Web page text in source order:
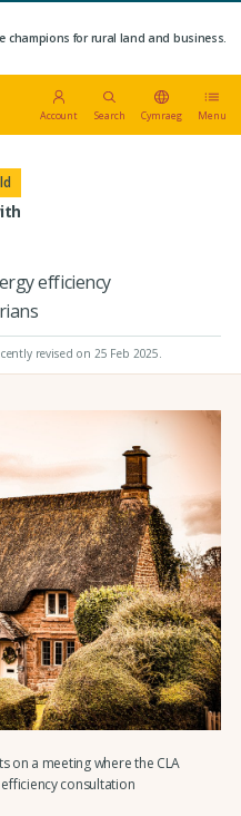
champions for rural land and business.
Account Search Cymraeg Menu
efficiency
revised on 25 Feb 2025.
on a meeting where the CLA
consultation